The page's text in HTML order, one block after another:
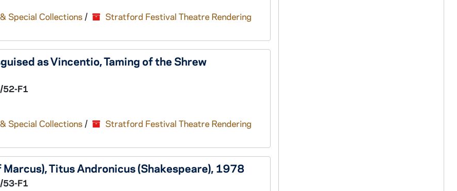
Special Collections /
Stratford Festival Theatre Rendering
as Vincentio,Taming of the Shrew
52-F1
Special Collections /
Stratford Festival Theatre Rendering
Marcus),Titus Andronicus(Shakespeare), 1978
53-F1